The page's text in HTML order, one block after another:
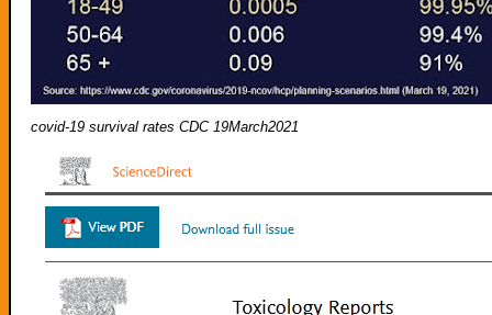
covid-19 survival rates CDC 19March2021